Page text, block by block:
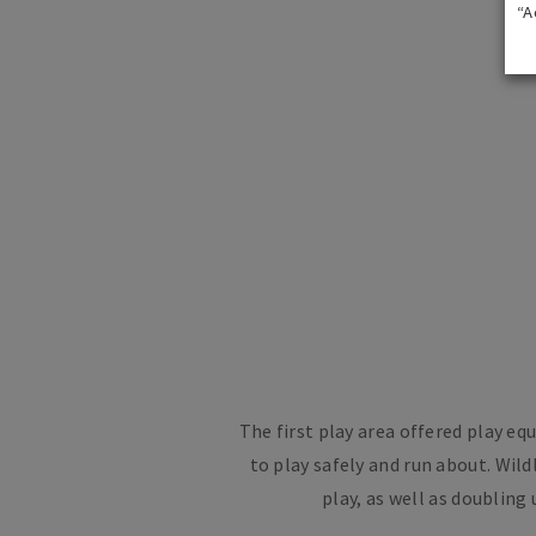
The first play area offered play
to play safely and run about.
play, as well as doubling